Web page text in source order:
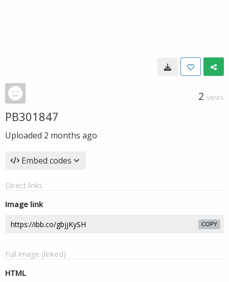
2 VIEWS
PB301847
Uploaded 2 months ago
Embed codes
Direct links
Image link
COPY
Full image (linked)
HTML